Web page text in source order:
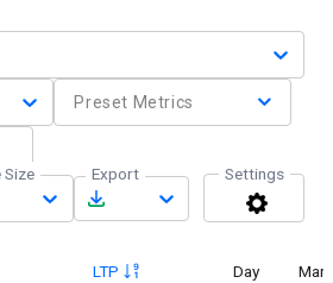
Preset Metrics
Size Export Settings
LTP
Day